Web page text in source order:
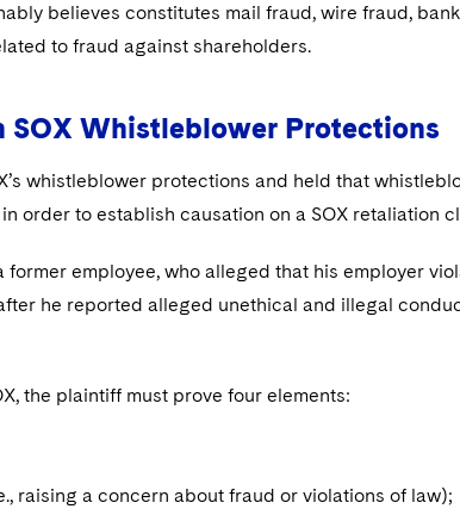
believes constitutes mail fraud, wire fraud,
to fraud against shareholders.
SOX Whistleblower Protections
whistleblower protections and held that
order to establish causation on a SOX retaliation
employee, who alleged that his employer
he reported alleged unethical and illegal
the plaintiff must prove four elements:
raising a concern about fraud or violations of law);